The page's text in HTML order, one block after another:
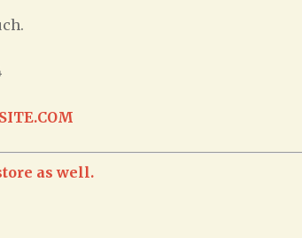
as well.